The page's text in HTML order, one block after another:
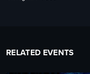
RELATED EVENTS